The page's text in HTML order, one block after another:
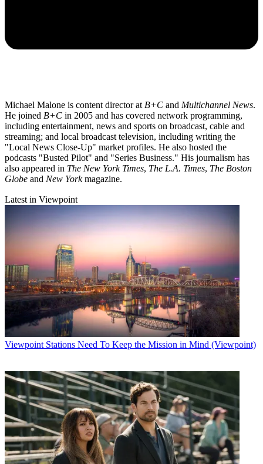
Michael Malone is content director at B+C and Multichannel News.
He joined B+C in 2005 and has covered network programming,
including entertainment, news and sports on broadcast, cable and
streaming; and local broadcast television, including writing the
"Local News Close-Up" market profiles. He also hosted the
podcasts "Busted Pilot" and "Series Business." His journalism has
also appeared in The New York Times, The L.A. Times, The Boston
Globe and New Yorkmagazine.
Latest in Viewpoint
Viewpoint Stations Need To Keep the Mission in Mind (Viewpoint)